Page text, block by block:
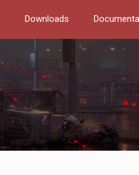
Downloads